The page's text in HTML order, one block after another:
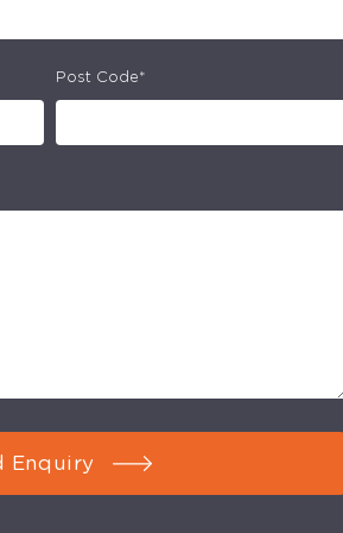
Post Code*
Enquiry